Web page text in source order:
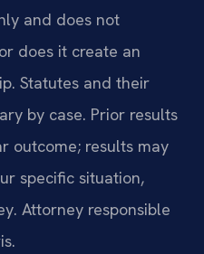
and does not
does it create an
Statutes and their
by case. Prior results
outcome; results may
specific situation,
Attorney responsible